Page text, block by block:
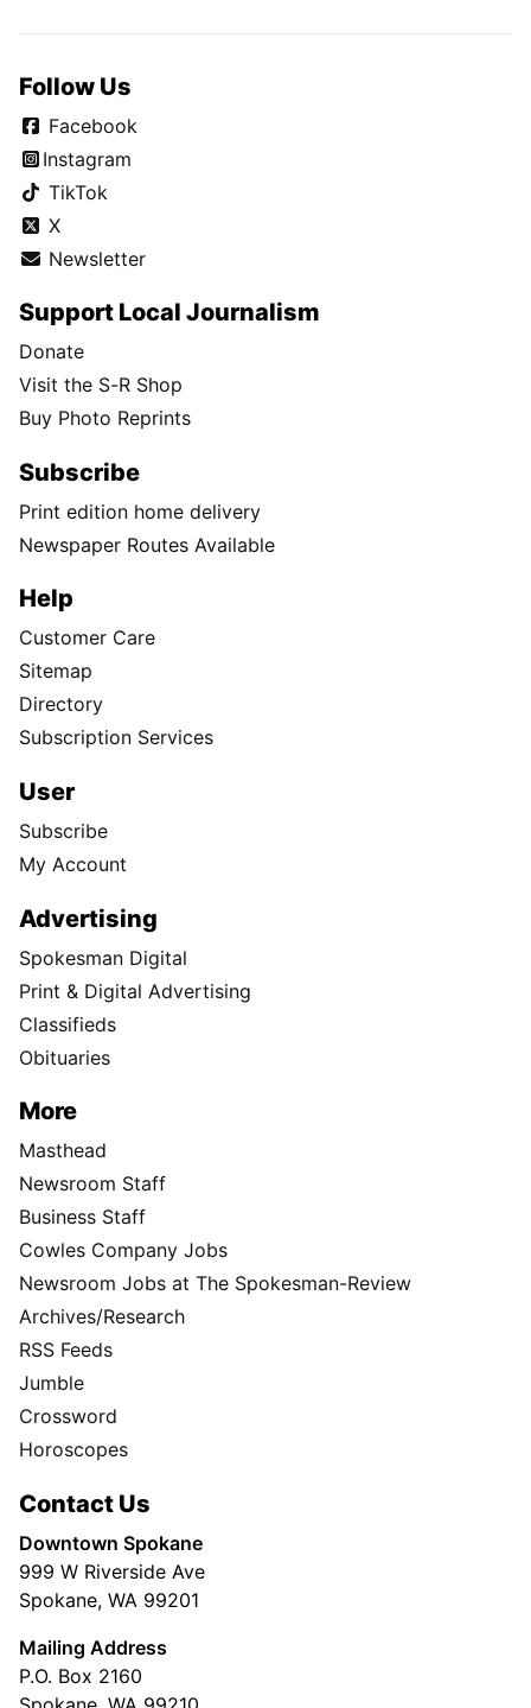
Follow Us
Facebook
Instagram
TikTok
X
Newsletter
Support Local Journalism
Donate
Visit the S-R Shop
Buy Photo Reprints
Subscribe
Print edition home delivery
Newspaper Routes Available
Help
Customer Care
Sitemap
Directory
Subscription Services
User
Subscribe
My Account
Advertising
Spokesman Digital
Print & Digital Advertising
Classifieds
Obituaries
More
Masthead
Newsroom Staff
Business Staff
Cowles Company Jobs
Newsroom Jobs at The Spokesman-Review
Archives/Research
RSS Feeds
Jumble
Crossword
Horoscopes
Contact Us
Downtown Spokane
999 W Riverside Ave
Spokane, WA 99201
Mailing Address
P.O. Box 2160